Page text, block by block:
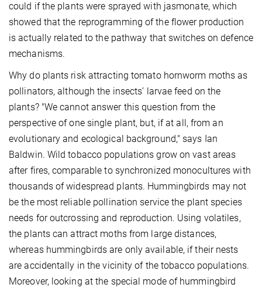
could if the plants were sprayed with jasmonate, which
showed that the reprogramming of the flower production
is actually related to the pathway that switches on defence
mechanisms.
Why do plants risk attracting tomato hornworm moths as
pollinators, although the insects’ larvae feed on the
plants? "We cannot answer this question from the
perspective of one single plant, but, if at all, from an
evolutionary and ecological background," says Ian
Baldwin. Wild tobacco populations grow on vast areas
after fires, comparable to synchronized monocultures with
thousands of widespread plants. Hummingbirds may not
be the most reliable pollination service the plant species
needs for outcrossing and reproduction. Using volatiles,
the plants can attract moths from large distances,
whereas hummingbirds are only available, if their nests
are accidentally in the vicinity of the tobacco populations.
Moreover, looking at the special mode of hummingbird